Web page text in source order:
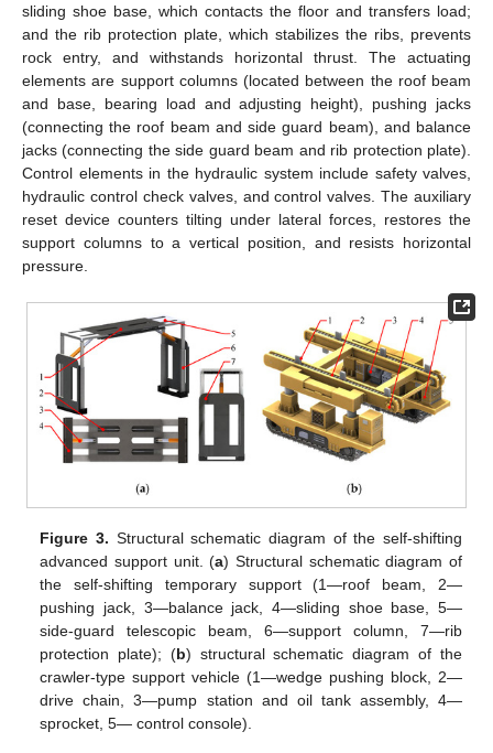
sliding shoe base, which contacts the floor and transfers load;
and the rib protection plate, which stabilizes the ribs, prevents
rock entry, and withstands horizontal thrust. The actuating
elements are support columns (located between the roof beam
and base, bearing load and adjusting height), pushing jacks
(connecting the roof beam and side guard beam), and balance
jacks (connecting the side guard beam and rib protection plate).
Control elements in the hydraulic system include safety valves,
hydraulic control check valves, and control valves. The auxiliary
reset device counters tilting under lateral forces, restores the
support columns to a vertical position, and resists horizontal
pressure.
Figure 3. Structural schematic diagram of the self-shifting
advanced support unit. (a) Structural schematic diagram of
the self-shifting temporary support (1—roof beam, 2—
pushing jack, 3—balance jack, 4—sliding shoe base, 5—
side-guard telescopic beam, 6—support column, 7—rib
protection plate); (b) structural schematic diagram of the
crawler-type support vehicle (1—wedge pushing block, 2—
drive chain, 3—pump station and oil tank assembly, 4—
sprocket, 5— control console).